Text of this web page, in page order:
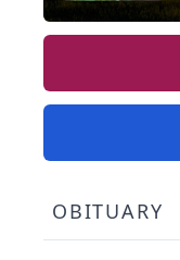
OBITUARY